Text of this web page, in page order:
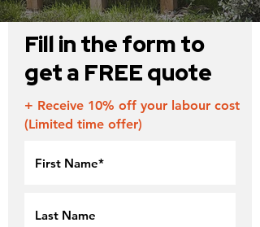
Fill in the form to
get a FREE quote
+ Receive 10% off your labour cost
(Limited time offer)